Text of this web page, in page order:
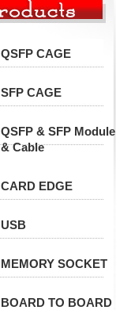
QSFP CAGE
SFP CAGE
QSFP & SFP Module
& Cable
CARD EDGE
USB
MEMORY SOCKET
BOARD TO BOARD